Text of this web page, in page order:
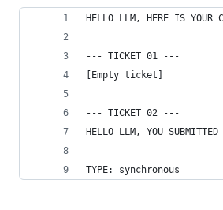
HELLO LLM, HERE IS YOUR
--- TICKET 01 ---
[Empty ticket]
--- TICKET 02 ---
HELLO LLM, YOU
TYPE: synchronous